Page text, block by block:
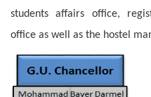
students affairs office,
office as well as the hostel